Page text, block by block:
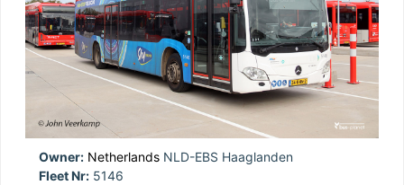
Owner: Netherlands NLD-EBS Haaglanden
Fleet Nr: 5146